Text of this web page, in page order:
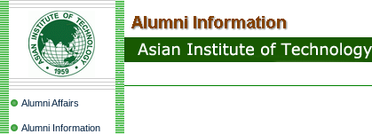
Alumni Affairs
Alumni Information